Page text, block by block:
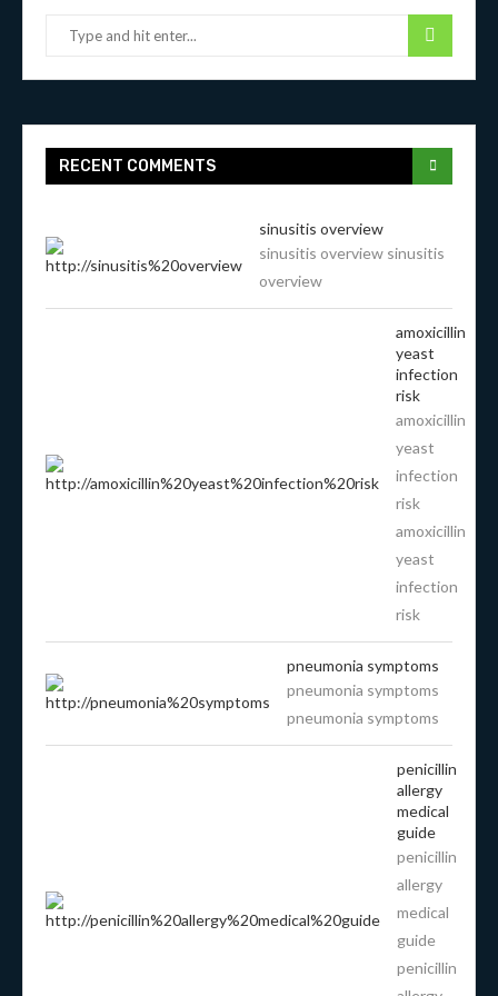
RECENT COMMENTS
sinusitis overview
sinusitis overview sinusitis
overview
amoxicillin
yeast
infection
risk
amoxicillin
yeast
infection
risk
amoxicillin
yeast
infection
risk
pneumonia symptoms
pneumonia symptoms
pneumonia symptoms
penicillin
allergy
medical
guide
penicillin
allergy
medical
guide
penicillin